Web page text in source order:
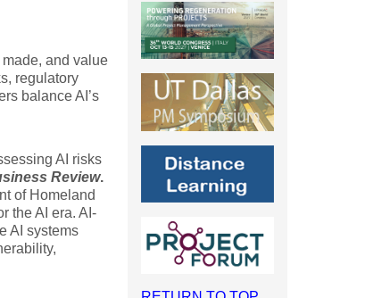
and value
regulatory
balance AI’s
AI risks
Review.
of Homeland
the AI era. AI-
AI systems